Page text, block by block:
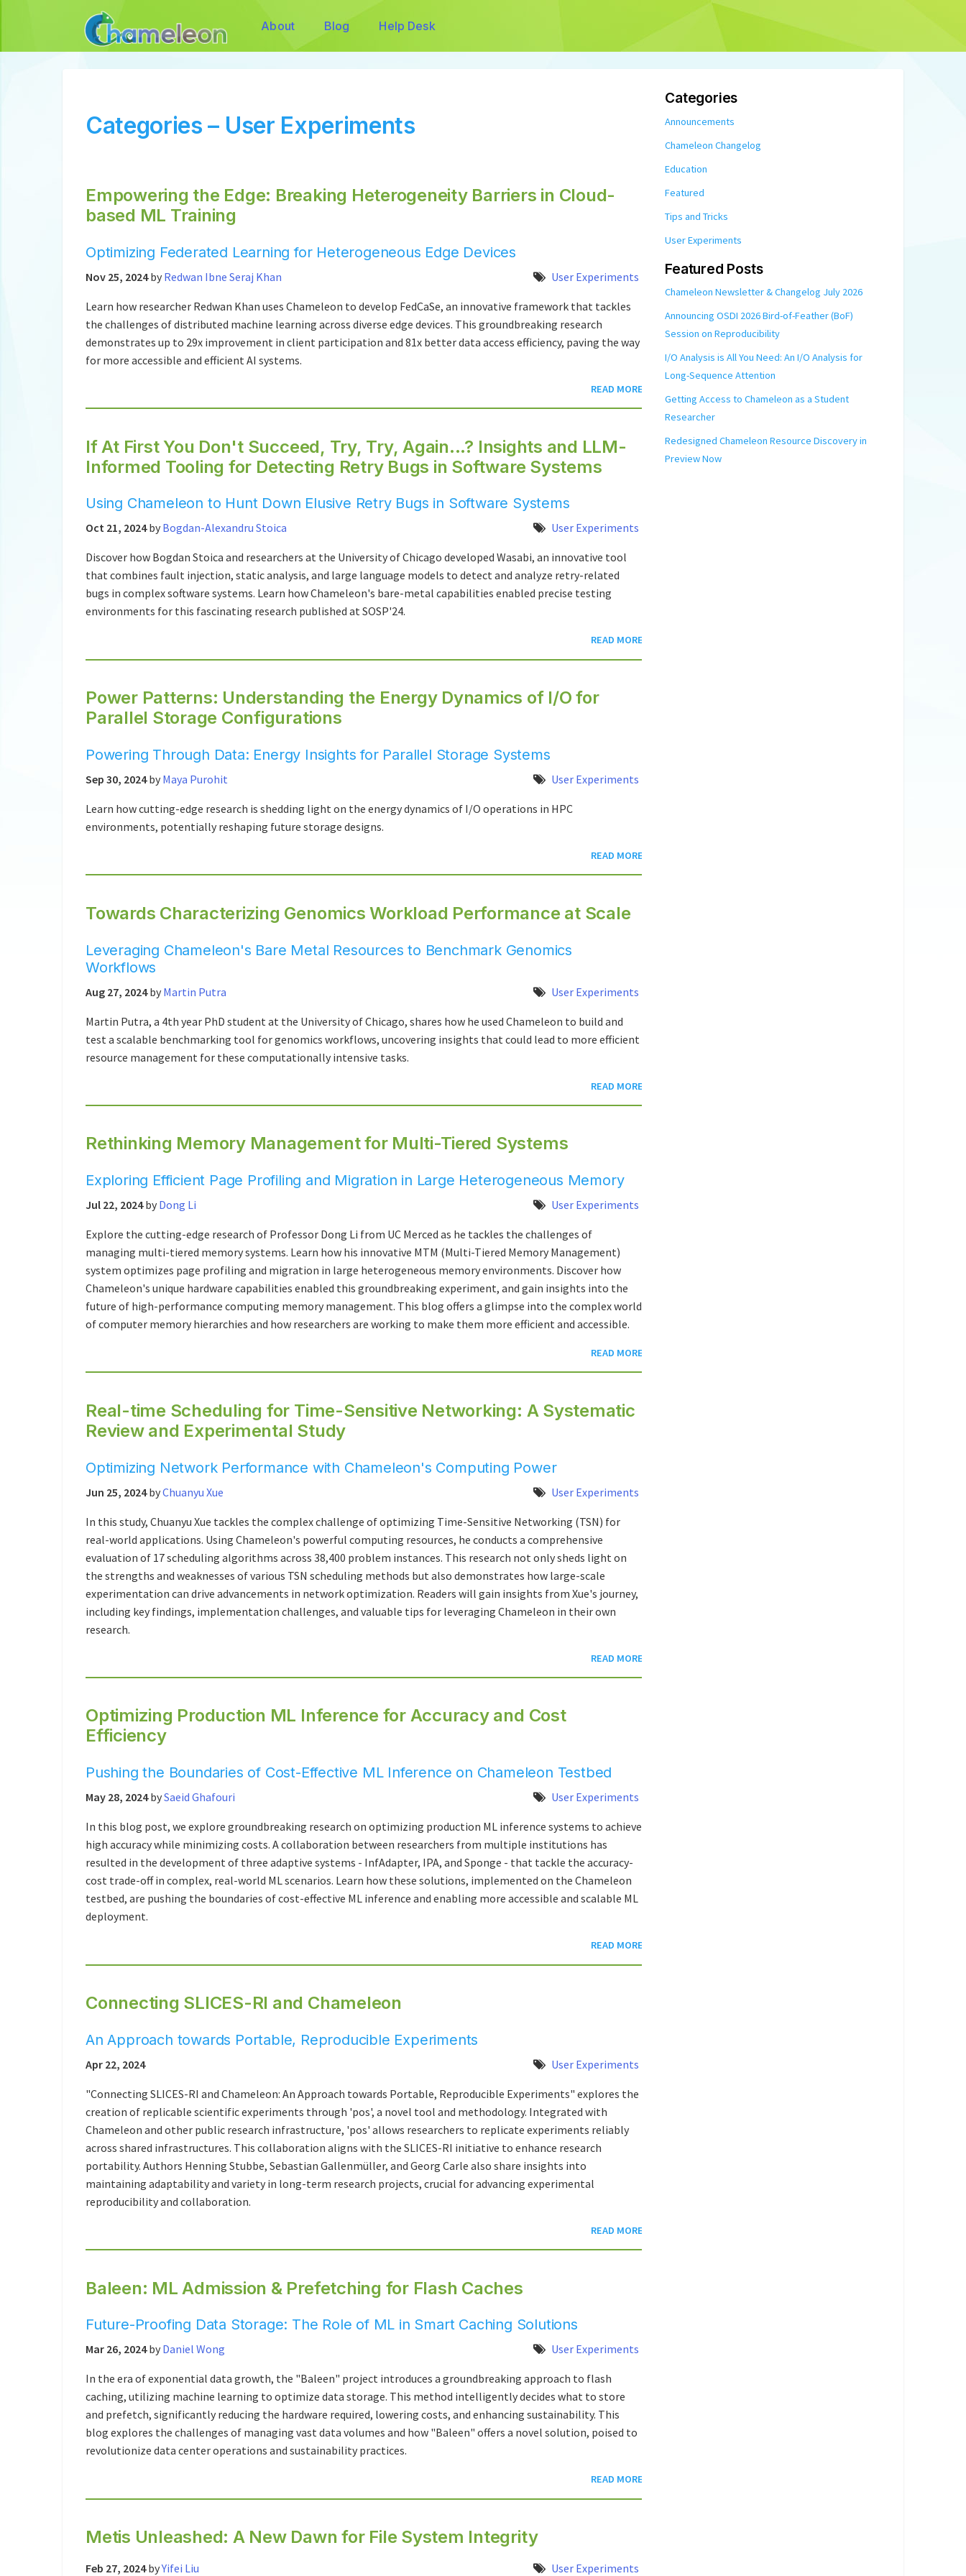
About Blog Help Desk
Categories – User Experiments
Empowering the Edge: Breaking Heterogeneity Barriers in Cloud-
based ML Training
Optimizing Federated Learning for Heterogeneous Edge Devices
Nov 25, 2024 by Redwan Ibne Seraj Khan User Experiments
Learn how researcher Redwan Khan uses Chameleon to develop FedCaSe, an innovative framework that tackles
the challenges of distributed machine learning across diverse edge devices. This groundbreaking research
demonstrates up to 29x improvement in client participation and 81x better data access efficiency, paving the way
for more accessible and efficient AI systems.
READ MORE
If At First You Don't Succeed, Try, Try, Again...? Insights and LLM-
Informed Tooling for Detecting Retry Bugs in Software Systems
Using Chameleon to Hunt Down Elusive Retry Bugs in Software Systems
Oct 21, 2024 by Bogdan-Alexandru Stoica User Experiments
Discover how Bogdan Stoica and researchers at the University of Chicago developed Wasabi, an innovative tool
that combines fault injection, static analysis, and large language models to detect and analyze retry-related
bugs in complex software systems. Learn how Chameleon's bare-metal capabilities enabled precise testing
environments for this fascinating research published at SOSP'24.
READ MORE
Power Patterns: Understanding the Energy Dynamics of I/O for
Parallel Storage Configurations
Powering Through Data: Energy Insights for Parallel Storage Systems
Sep 30, 2024 by Maya Purohit User Experiments
Learn how cutting-edge research is shedding light on the energy dynamics of I/O operations in HPC
environments, potentially reshaping future storage designs.
READ MORE
Towards Characterizing Genomics Workload Performance at Scale
Leveraging Chameleon's Bare Metal Resources to Benchmark Genomics
Workflows
Aug 27, 2024 by Martin Putra User Experiments
Martin Putra, a 4th year PhD student at the University of Chicago, shares how he used Chameleon to build and
test a scalable benchmarking tool for genomics workflows, uncovering insights that could lead to more efficient
resource management for these computationally intensive tasks.
READ MORE
Rethinking Memory Management for Multi-Tiered Systems
Exploring Efficient Page Profiling and Migration in Large Heterogeneous Memory
Jul 22, 2024 by Dong Li User Experiments
Explore the cutting-edge research of Professor Dong Li from UC Merced as he tackles the challenges of
managing multi-tiered memory systems. Learn how his innovative MTM (Multi-Tiered Memory Management)
system optimizes page profiling and migration in large heterogeneous memory environments. Discover how
Chameleon's unique hardware capabilities enabled this groundbreaking experiment, and gain insights into the
future of high-performance computing memory management. This blog offers a glimpse into the complex world
of computer memory hierarchies and how researchers are working to make them more efficient and accessible.
READ MORE
Real-time Scheduling for Time-Sensitive Networking: A Systematic
Review and Experimental Study
Optimizing Network Performance with Chameleon's Computing Power
Jun 25, 2024 byChuanyu Xue User Experiments
In this study, Chuanyu Xue tackles the complex challenge of optimizing Time-Sensitive Networking (TSN) for
real-world applications. Using Chameleon's powerful computing resources, he conducts a comprehensive
evaluation of 17 scheduling algorithms across 38,400 problem instances. This research not only sheds light on
the strengths and weaknesses of various TSN scheduling methods but also demonstrates how large-scale
experimentation can drive advancements in network optimization. Readers will gain insights from Xue's journey,
including key findings, implementation challenges, and valuable tips for leveraging Chameleon in their own
research.
READ MORE
Optimizing Production ML Inference for Accuracy and Cost
Efficiency
Pushing the Boundaries of Cost-Effective ML Inference on Chameleon Testbed
May 28, 2024 bySaeid Ghafouri User Experiments
In this blog post, we explore groundbreaking research on optimizing production ML inference systems to achieve
high accuracy while minimizing costs. A collaboration between researchers from multiple institutions has
resulted in the development of three adaptive systems - InfAdapter, IPA, and Sponge - that tackle the accuracy-
cost trade-off in complex, real-world ML scenarios. Learn how these solutions, implemented on the Chameleon
testbed, are pushing the boundaries of cost-effective ML inference and enabling more accessible and scalable ML
deployment.
READ MORE
Connecting SLICES-RI and Chameleon
An Approach towards Portable, Reproducible Experiments
Apr 22, 2024 User Experiments
"Connecting SLICES-RI and Chameleon: An Approach towards Portable, Reproducible Experiments" explores the
creation of replicable scientific experiments through 'pos', a novel tool and methodology. Integrated with
Chameleon and other public research infrastructure, 'pos' allows researchers to replicate experiments reliably
across shared infrastructures. This collaboration aligns with the SLICES-RI initiative to enhance research
portability. Authors Henning Stubbe, Sebastian Gallenmüller, and Georg Carle also share insights into
maintaining adaptability and variety in long-term research projects, crucial for advancing experimental
reproducibility and collaboration.
READ MORE
Baleen: ML Admission & Prefetching for Flash Caches
Future-Proofing Data Storage: The Role of ML in Smart Caching Solutions
Mar 26, 2024 by Daniel Wong User Experiments
In the era of exponential data growth, the "Baleen" project introduces a groundbreaking approach to flash
caching, utilizing machine learning to optimize data storage. This method intelligently decides what to store
and prefetch, significantly reducing the hardware required, lowering costs, and enhancing sustainability. This
blog explores the challenges of managing vast data volumes and how "Baleen" offers a novel solution, poised to
revolutionize data center operations and sustainability practices.
READ MORE
Metis Unleashed: A New Dawn for File System Integrity
Feb 27, 2024 byYifei Liu User Experiments
Categories
Announcements
Chameleon Changelog
Education
Featured
Tips and Tricks
User Experiments
Featured Posts
Chameleon Newsletter & Changelog July 2026
Announcing OSDI 2026 Bird-of-Feather (BoF)
Session on Reproducibility
I/O Analysis is All You Need: An I/O Analysis for
Long-Sequence Attention
Getting Access to Chameleon as a Student
Researcher
Redesigned Chameleon Resource Discovery in
Preview Now